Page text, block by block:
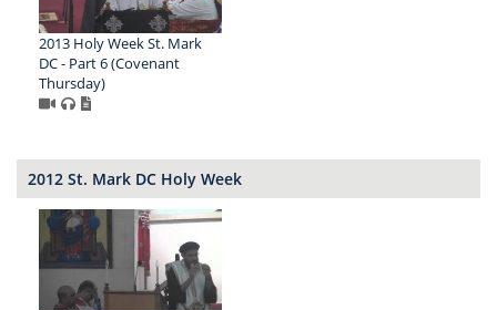
2013 Holy Week St. Mark
DC - Part 6 (Covenant
Thursday)
2012 St. Mark DC Holy Week